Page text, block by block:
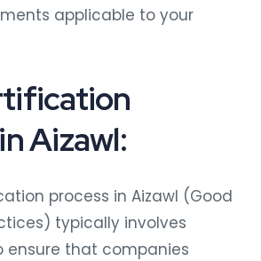
applicable to your
Aizawl:
process in Aizawl (Good
typically involves
ensure that companies